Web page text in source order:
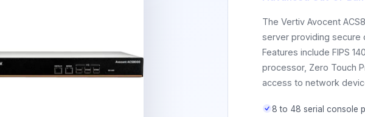
The Vertiv Avocent
server providing
Features include FIPS
processor, Zero Touch
access to network
8 to 48 serial console